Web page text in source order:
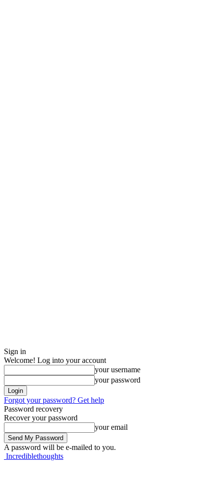
Sign in
Welcome! Log into your account
your username
your password
Forgot your password? Get help
Password recovery
Recover your password
your email
A password will be e-mailed to you.
Incrediblethoughts